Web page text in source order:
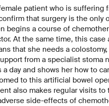
patient who is suffering
that surgery is the
begins a course of
At the same time, this case
that she needs a
from a specialist stoma
day and shows her how to
to this artificial bowel
also makes regular visits
side-effects of